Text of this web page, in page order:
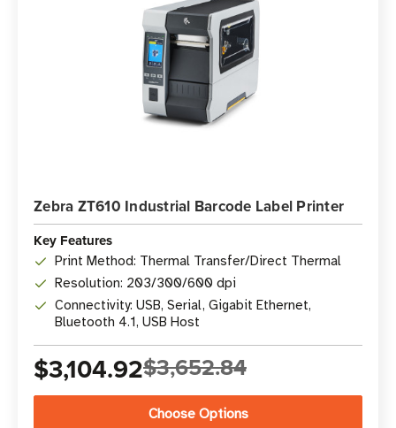
Zebra ZT610 Industrial Barcode Label Printer
Key Features
Print Method: Thermal Transfer/Direct Thermal
Resolution: 203/300/600 dpi
Connectivity: USB, Serial, Gigabit Ethernet,
Bluetooth 4.1, USB Host
$3,104.92$3,652.84
Choose Options